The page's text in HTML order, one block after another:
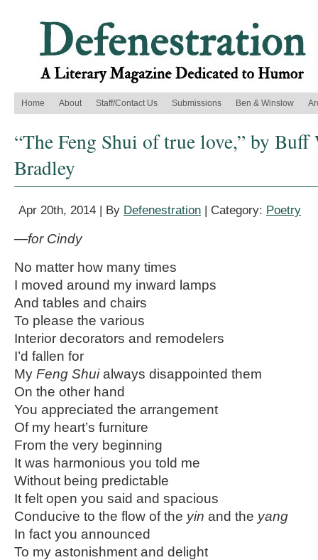
Home About Staff/Contact Us Submissions Ben & Winslow
“The Feng Shui of true love,” by
Bradley
Apr 20th, 2014 | By Defenestration | Category: Poetry
—for Cindy
No matter how many times
I moved around my inward lamps
And tables and chairs
To please the various
Interior decorators and remodelers
I’d fallen for
My Feng Shuialways disappointed them
On the other hand
You appreciated the arrangement
Of my heart’s furniture
From the very beginning
It was harmonious you told me
Without being predictable
It felt open you said and spacious
Conducive to the flow of the yin and the yang
In fact you announced
To my astonishment and delight